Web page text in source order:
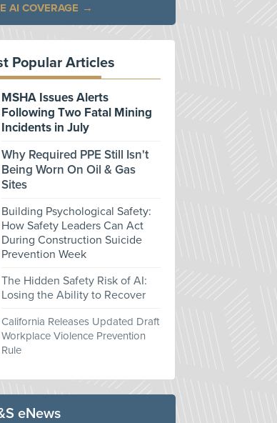
AI COVERAGE
Popular Articles
MSHA Issues Alerts
Following Two Fatal Mining
Incidents in July
Why Required PPE Still Isn't
Being Worn On Oil & Gas
Sites
Building Psychological Safety:
How Safety Leaders Can Act
During Construction Suicide
Prevention Week
The Hidden Safety Risk of AI:
Losing the Ability to Recover
California Releases Updated Draft
Workplace Violence Prevention
Rule
eNews